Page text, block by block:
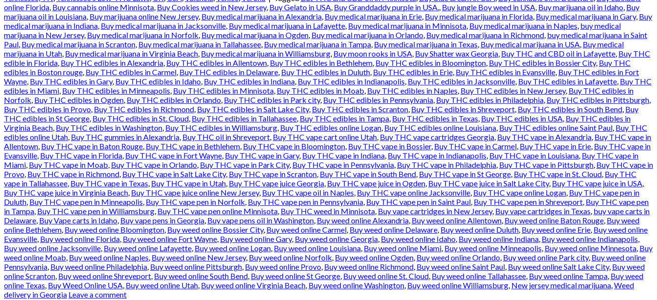
online Florida, Buy cannabis online Minnisota, Buy Cookies weed in New Jersey, Buy Gelato in USA, Buy Granddaddy purple in USA., Buy jungle Boy weed in USA, Buy marijuana oil in Idaho, Buy
marijuana oil in Louisiana, Buy marijuana online New Jersey, Buy medical marijuana in Alexandria, Buy medical marijuana in Erie, Buy medical marijuana in Florida, Buy medical marijuana in Gary, Buy
medical marijuana in Indiana, Buy medical marijuana in Jacksonville, Buy medical marijuana in Lafayette, Buy medical marijuana in Minnisota, Buy medical marijuana in Naples, buy medical
marijuana in New Jersey, Buy medical marijuana in Norfolk, Buy medical marijuana in Ogden, Buy medical marijuana in Orlando, Buy medical marijuana in Richmond, buy medical marijuana in Saint
Paul, Buy medical marijuana in Scranton, Buy medical marijuana in Tallahassee, Buy medical marijuana in Tampa, Buy medical marijuana in Texas, Buy medical marijuana in USA, Buy medical
marijuana in Utah, Buy medical marijuana in Virginia Beach, Buy medical marijuana in Williamsburg, Buy moon rooks in USA, Buy Shatter wax Georgia, Buy THC and CBD oil in Lafayette, Buy THC
edible in Florida, Buy THC edibles in Alexandria, Buy THC edibles in Allentown, Buy THC edibles in Bethlehem, Buy THC edibles in Bloomington, Buy THC edibles in Bossier City, Buy THC
edibles in Boston rouge, Buy THC edibles in Carmel, Buy THC edibles in Delaware, Buy THC edibles in Duluth, Buy THC edibles in Erie, Buy THC edibles in Evansville, Buy THC edibles in Fort
Wayne, Buy THC edibles in Gary, Buy THC edibles in Idaho, Buy THC edibles in Indiana, Buy THC edibles in Indianapolis, Buy THC edibles in Jacksonville, Buy THC edibles in Lafayette, Buy THC
edibles in Miami, Buy THC edibles in Minneapolis, Buy THC edibles in Minnisota, Buy THC edibles in Moab, Buy THC edibles in Naples, Buy THC edibles in New Jersey, Buy THC edibles in
Norfolk, Buy THC edibles in Ogden, Buy THC edibles in Orlando, Buy THC edibles in Park city, Buy THC edibles in Pennsylvania, Buy THC edibles in Philadelphia, Buy THC edibles in Pittsburgh,
Buy THC edibles in Provo, Buy THC edibles in Richmond, Buy THC edibles in Salt Lake City, Buy THC edibles in Scranton, Buy THC edibles in Shreveport, Buy THC edibles in South Bend, Buy
THC edibles in St George, Buy THC edibles in St. Cloud, Buy THC edibles in Tallahassee, Buy THC edibles in Tampa, Buy THC edibles in Texas, Buy THC edibles in USA, Buy THC edibles in
Virginia Beach, Buy THC edibles in Washington, Buy THC edibles in Williamsburg, Buy THC edibles online Logan, Buy THC edibles online Louisiana, Buy THC edibles online Saint Paul, Buy THC
edibles online Utah, Buy THC gummies in Alexandria, Buy THC oil in Shreveport, Buy THC vape cart online Utah, Buy THC vape cartridges Georgia, Buy THC vape in Alexandria, Buy THC vape in
Allentown, Buy THC vape in Baton Rouge, Buy THC vape in Bethlehem, Buy THC vape in Bloomington, Buy THC vape in Bossier, Buy THC vape in Carmel, Buy THC vape in Erie, Buy THC vape in
Evansville, Buy THC vape in Florida, Buy THC vape in Fort Wayne, Buy THC vape in Gary, Buy THC vape in Indiana, Buy THC vape in Indianapolis, Buy THC vape in Louisiana, Buy THC vape in
Miami, Buy THC vape in Moab, Buy THC vape in Orlando, Buy THC vape in Park City, Buy THC vape in Pennsylvania, Buy THC vape in Philadelphia, Buy THC vape in Pittsburgh, Buy THC vape in
Provo, Buy THC vape in Richmond, Buy THC vape in Salt Lake City, Buy THC vape in Scranton, Buy THC vape in South Bend, Buy THC vape in St George, Buy THC vape in St. Cloud, Buy THC
vape in Tallahassee, Buy THC vape in Texas, Buy THC vape in Utah, Buy THC vape juice Georgia, Buy THC vape juice in Ogden, Buy THC vape juice in Salt Lake City, Buy THC vape juice in USA,
Buy THC vape juice in Virginia Beach, Buy THC vape juice online New Jersey, Buy THC vape oil in Naples, Buy THC vape online Jacksonville, Buy THC vape online Logan, Buy THC vape pen in
Duluth, Buy THC vape pen in Minneapolis, Buy THC vape pen in Norfolk, Buy THC vape pen in Pennsylvania, Buy THC vape pen in Saint Paul, Buy THC vape pen in Shreveport, Buy THC vape pen
in Tampa, Buy THC vape pen in Williamsburg, Buy THC vape pen online Minnisota, Buy THC weed in Minnisota, Buy vape cartridges in New Jersey, Buy vape cartridges in Texas, buy vape carts in
Delaware, Buy Vape carts in Idaho, Buy vape pens in Georgia, Buy vape pens oil in Washington, Buy weed online Alexandria, Buy weed online Allentown, Buy weed online Baton Rouge, Buy weed
online Bethlehem, Buy weed online Bloomington, Buy weed online Bossier City, Buy weed online Carmel, Buy weed online Delaware, Buy weed online Duluth, Buy weed online Erie, Buy weed online
Evansville, Buy weed online Florida, Buy weed online Fort Wayne, Buy weed online Gary, Buy weed online Georgia, Buy weed online Idaho, Buy weed online Indiana, Buy weed online Indianapolis,
Buy weed online Jacksonville, Buy weed online Lafayette, Buy weed online Logan, Buy weed online Louisiana, Buy weed online Miami, Buy weed online Minneapolis, Buy weed online Minnesota, Buy
weed online Moab, Buy weed online Naples, Buy weed online New Jersey, Buy weed online Norfolk, Buy weed online Ogden, Buy weed online Orlando, Buy weed online Park city, Buy weed online
Pennsylvania, Buy weed online Philadelphia, Buy weed online Pittsburgh, Buy weed online Provo, Buy weed online Richmond, Buy weed online Saint Paul, Buy weed online Salt Lake City, Buy weed
online Scranton, Buy weed online Shreveport, Buy weed online South Bend, Buy weed online St George, Buy weed online St. Cloud, Buy weed online Tallahassee, Buy weed online Tampa, Buy weed
online Texas, Buy Weed Online USA, Buy weed online Utah, Buy weed online Virginia Beach, Buy weed online Washington, Buy weed online Williamsburg, New jersey medical marijuana,Weed
delivery in Georgia Leave a comment